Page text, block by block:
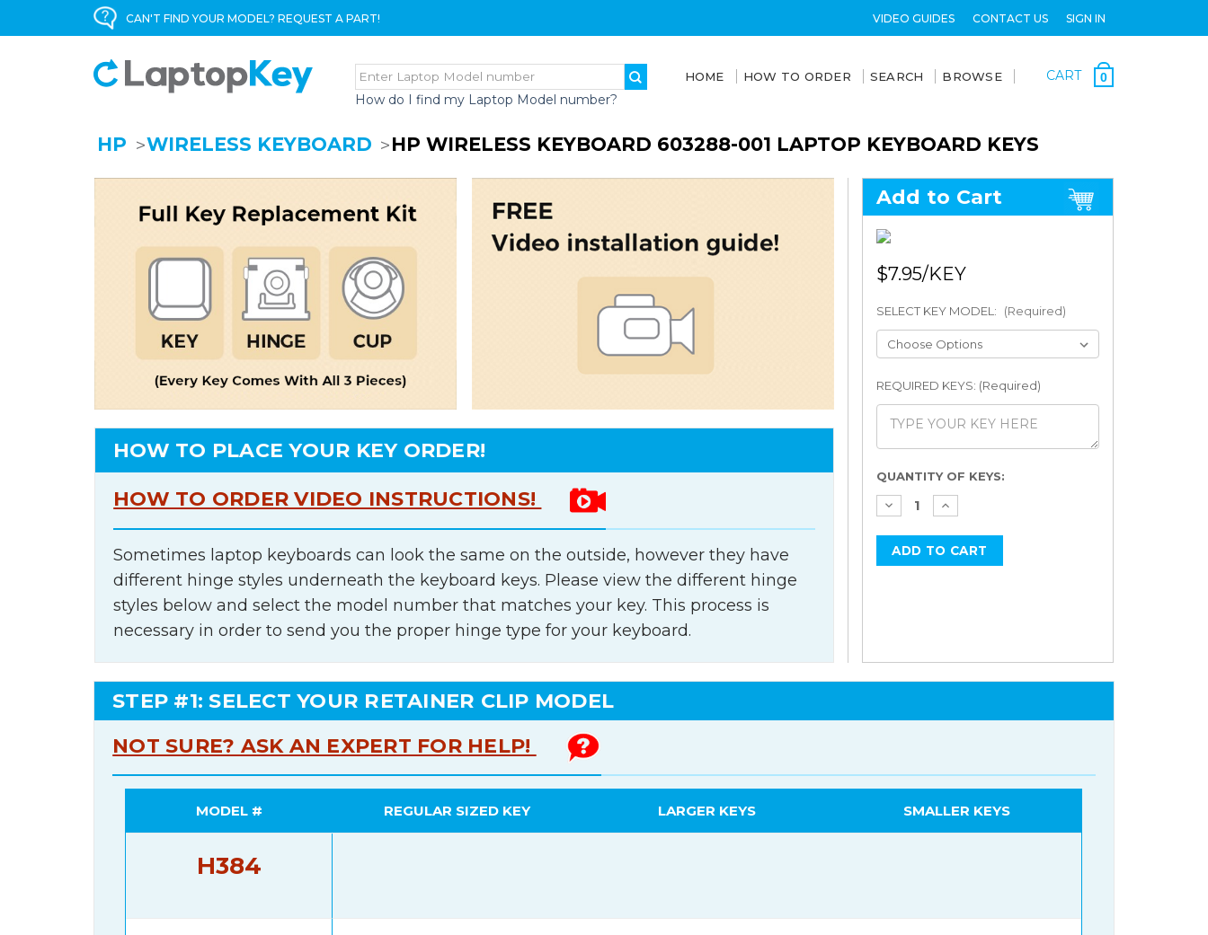
CAN'T FIND YOUR MODEL? REQUEST A PART! VIDEO GUIDES CONTACT US SIGN IN
How do I find my Laptop Model number?
HOME HOW TO ORDER SEARCH BROWSE CART 0
HP WIRELESS KEYBOARD HP WIRELESS KEYBOARD 603288-001 LAPTOP KEYBOARD KEYS
HOW TO PLACE YOUR KEY ORDER!
HOW TO ORDER VIDEO INSTRUCTIONS!
Sometimes laptop keyboards can look the same on the outside, however they have
different hinge styles underneath the keyboard keys. Please view the different hinge
styles below and select the model number that matches your key. This process is
necessary in order to send you the proper hinge type for your keyboard.
Add to Cart
$7.95
SELECT KEY MODEL: (Required)
REQUIRED KEYS: (Required)
Current
Stock:
QUANTITY OF KEYS:
STEP #1: SELECT YOUR RETAINER CLIP MODEL
NOT SURE? ASK AN EXPERT FOR HELP!
MODEL # REGULAR SIZED KEY LARGER KEYS SMALLER KEYS
H384